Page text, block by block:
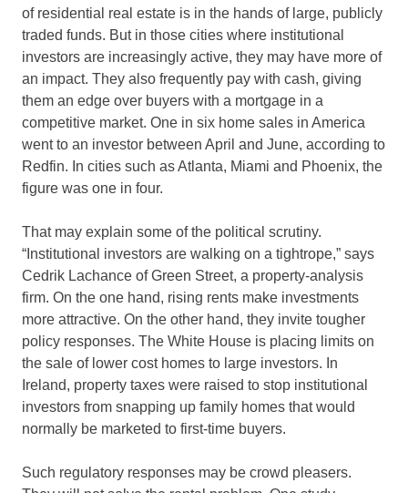
of residential real estate is in the hands of large, publicly
traded funds. But in those cities where institutional
investors are increasingly active, they may have more of
an impact. They also frequently pay with cash, giving
them an edge over buyers with a mortgage in a
competitive market. One in six home sales in America
went to an investor between April and June, according to
Redfin. In cities such as Atlanta, Miami and Phoenix, the
figure was one in four.
That may explain some of the political scrutiny.
“Institutional investors are walking on a tightrope,” says
Cedrik Lachance of Green Street, a property-analysis
firm. On the one hand, rising rents make investments
more attractive. On the other hand, they invite tougher
policy responses. The White House is placing limits on
the sale of lower cost homes to large investors. In
Ireland, property taxes were raised to stop institutional
investors from snapping up family homes that would
normally be marketed to first-time buyers.
Such regulatory responses may be crowd pleasers.